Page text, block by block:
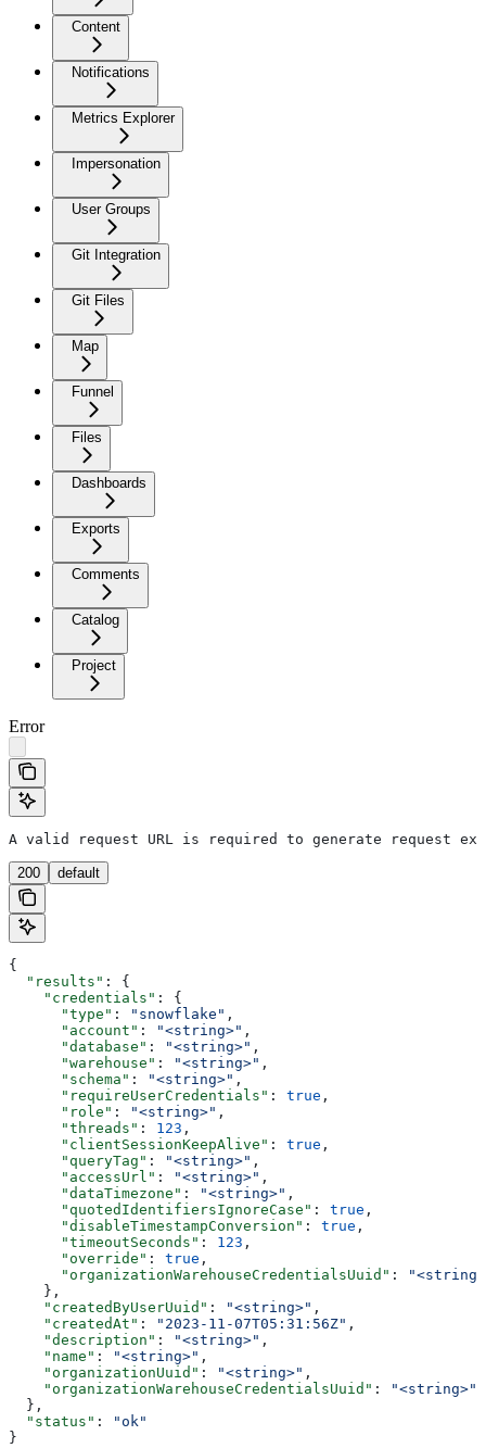
Content
Notifications
Metrics Explorer
Impersonation
User Groups
Git Integration
Git Files
Map
Funnel
Files
Dashboards
Exports
Comments
Catalog
Project
Error
A valid request URL is required to generate request
200 default
{
  "results"
: {
    "credentials"
: {
      "type"
: "snowflake" ,
      "account"
: "<string>" ,
      "database"
: "<string>" ,
      "warehouse"
: "<string>" ,
      "schema"
: "<string>" ,
      "requireUserCredentials"
: true ,
      "role"
: "<string>" ,
      "threads"
: 123 ,
      "clientSessionKeepAlive"
: true ,
      "queryTag"
: "<string>" ,
      "accessUrl"
: "<string>" ,
      "dataTimezone"
: "<string>" ,
      "quotedIdentifiersIgnoreCase"
: true ,
      "disableTimestampConversion"
: true ,
      "timeoutSeconds"
: 123 ,
      "override"
: true ,
      "organizationWarehouseCredentialsUuid"
:
    },
    "createdByUserUuid"
: "<string>" ,
    "createdAt"
: "2023-11-07T05:31:56Z" ,
    "description"
: "<string>" ,
    "name"
: "<string>" ,
    "organizationUuid"
: "<string>" ,
    "organizationWarehouseCredentialsUuid"
:
"<string>"
  },
  "status"
:
"ok"
}